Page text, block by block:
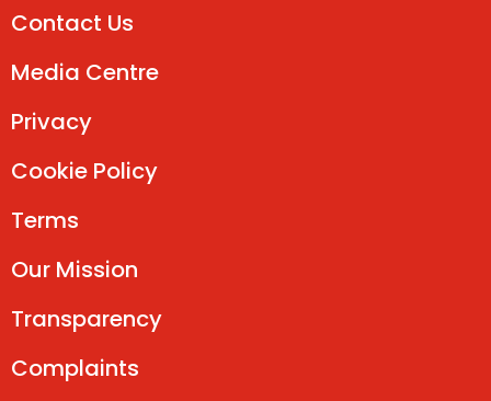
Contact Us
Media Centre
Privacy
Cookie Policy
Terms
Our Mission
Transparency
Complaints